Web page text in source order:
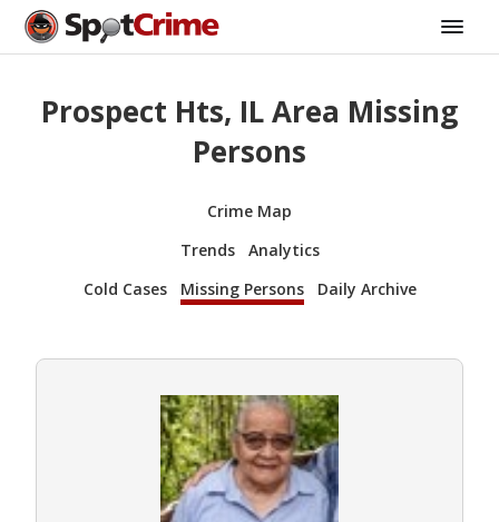
Prospect Hts, IL Area Missing
Persons
Crime Map
Trends
Analytics
Cold Cases
Missing Persons Daily Archive